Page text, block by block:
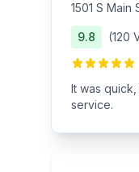
1501 S Main
9.8 (120
It was
service.